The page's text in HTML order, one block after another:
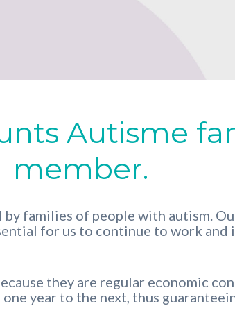
Autisme
member.
families of people with autism.
for us to continue to work
they are regular economic
year to the next, thus